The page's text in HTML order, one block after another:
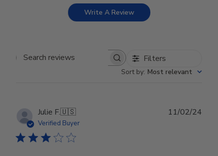
Write A Review
Search reviews Filters
Sort by: Most relevant
Julie F.🇺🇸
Verified Buyer
11/02/24